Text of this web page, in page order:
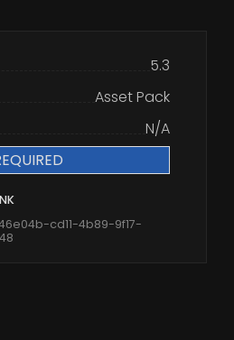
5.3
Asset Pack
N/A
cd11-4b89-9f17-